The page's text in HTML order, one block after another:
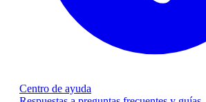
Centro de ayuda